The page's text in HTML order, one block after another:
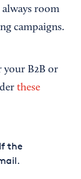
room
campaigns.
your B2B or
these
the